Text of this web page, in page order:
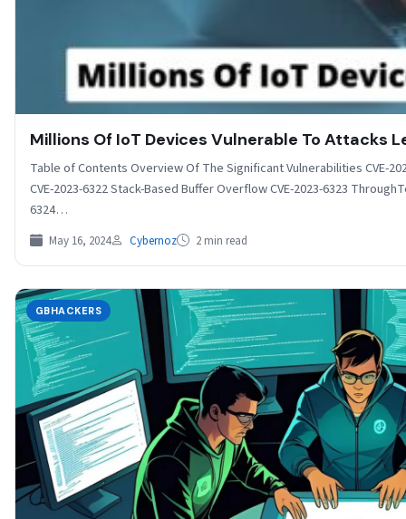
Millions Of IoT Devices Vulnerable To Attacks
Table of Contents Overview Of The Significant Vulnerabilities CVE-
CVE-2023-6322 Stack-Based Buffer Overflow CVE-2023-6323
6324…
May 16, 2024 Cybernoz 2 min read
GBHACKERS